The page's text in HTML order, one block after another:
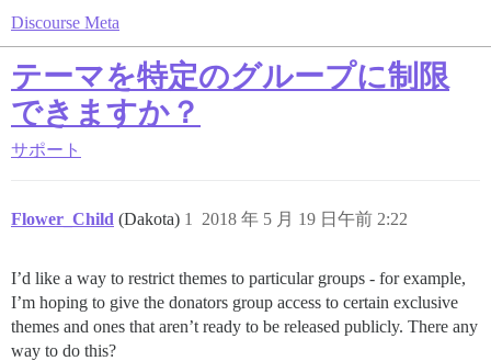
Discourse Meta
テーマを特定のグループに制限
できますか？
サポート
Flower_Child (Dakota) 2018 年 5 月 19 日午前 2:22
1
I’d like a way to restrict themes to particular groups - for example,
I’m hoping to give the donators group access to certain exclusive
themes and ones that aren’t ready to be released publicly. There any
way to do this?